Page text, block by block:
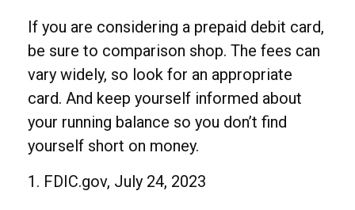
If you are considering a prepaid debit card,
be sure to comparison shop. The fees can
vary widely, so look for an appropriate
card. And keep yourself informed about
your running balance so you don’t find
yourself short on money.
1. FDIC.gov, July 24, 2023